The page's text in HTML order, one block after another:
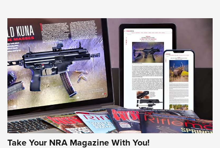
NEWS NEWS
AMERICAN RIFLEMAN REVIEWS
Take Your NRA Magazine With You!